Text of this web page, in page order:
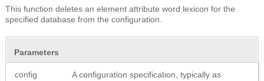
This function deletes an element attribute word lexicon for the
specified database from the configuration.
Parameters
config
A configuration specification, typically as